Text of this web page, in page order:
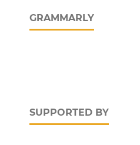
GRAMMARLY
SUPPORTED BY